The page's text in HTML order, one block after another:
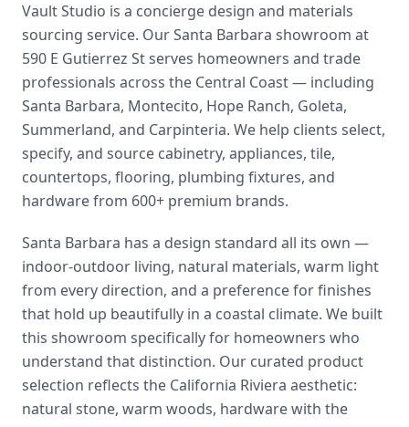
Vault Studio is a concierge design and materials
sourcing service. Our Santa Barbara showroom at
590 E Gutierrez St serves homeowners and trade
professionals across the Central Coast — including
Santa Barbara, Montecito, Hope Ranch, Goleta,
Summerland, and Carpinteria. We help clients select,
specify, and source cabinetry, appliances, tile,
countertops, flooring, plumbing fixtures, and
hardware from 600+ premium brands.
Santa Barbara has a design standard all its own —
indoor-outdoor living, natural materials, warm light
from every direction, and a preference for finishes
that hold up beautifully in a coastal climate. We built
this showroom specifically for homeowners who
understand that distinction. Our curated product
selection reflects the California Riviera aesthetic:
natural stone, warm woods, hardware with the